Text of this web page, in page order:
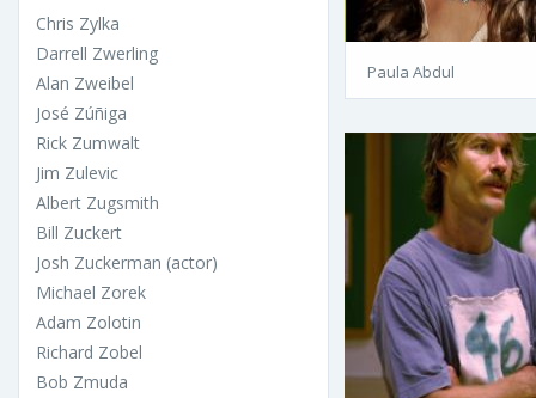
Chris Zylka
Darrell Zwerling
Alan Zweibel
José Zúñiga
Rick Zumwalt
Jim Zulevic
Albert Zugsmith
Bill Zuckert
Josh Zuckerman (actor)
Michael Zorek
Adam Zolotin
Richard Zobel
Bob Zmuda
Paula Abdul